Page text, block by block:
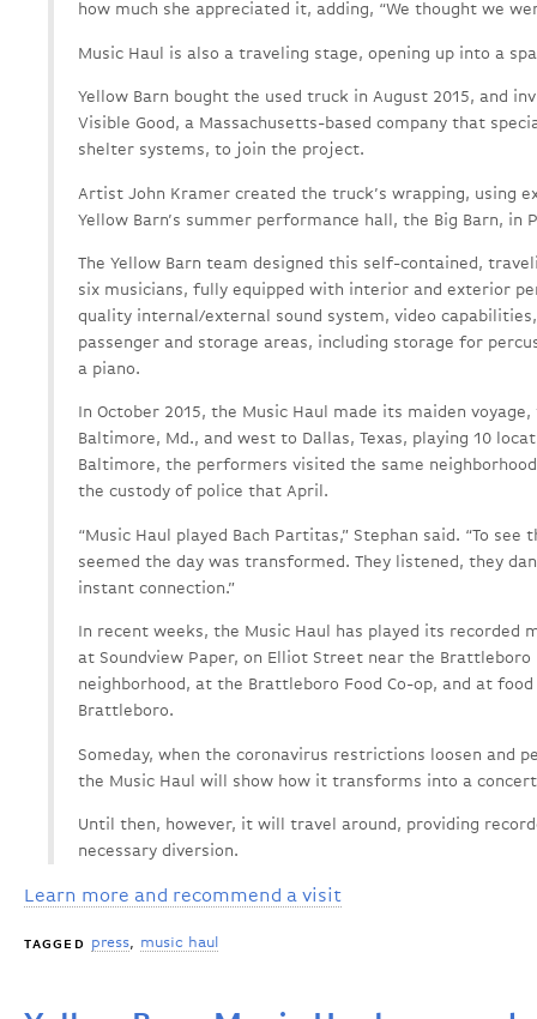
how much she appreciated it, adding, “We thought we
Music Haul is also a traveling stage, opening up into a
Yellow Barn bought the used truck in August 2015, and
Visible Good, a Massachusetts-based company that
shelter systems, to join the project.
Artist John Kramer created the truck’s wrapping, using
Yellow Barn’s summer performance hall, the Big Barn, in
The Yellow Barn team designed this self-contained,
six musicians, fully equipped with interior and exterior
quality internal/external sound system, video
passenger and storage areas, including storage for
a piano.
In October 2015, the Music Haul made its maiden
Baltimore, Md., and west to Dallas, Texas, playing 10
Baltimore, the performers visited the same
the custody of police that April.
“Music Haul played Bach Partitas,” Stephan said. “To
seemed the day was transformed. They listened, they
instant connection.”
In recent weeks, the Music Haul has played its recorded
at Soundview Paper, on Elliot Street near the
neighborhood, at the Brattleboro Food Co-op, and at
Brattleboro.
Someday, when the coronavirus restrictions loosen and
the Music Haul will show how it transforms into a
Until then, however, it will travel around, providing
necessary diversion.
Learn more and recommend a visit
TAGGED press music haul